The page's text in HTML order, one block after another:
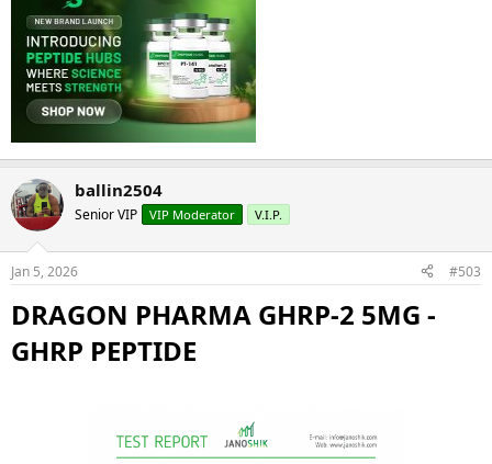
ballin2504
Senior VIP VIP Moderator V.I.P.
Jan 5, 2026 #503
DRAGON PHARMA GHRP-2 5MG -
GHRP PEPTIDE​